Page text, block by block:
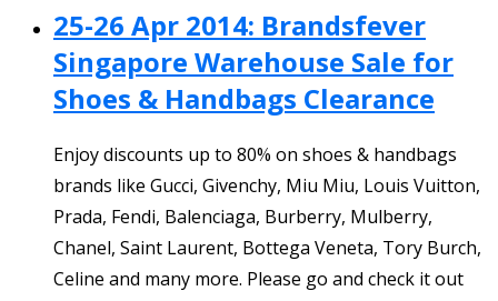
25-26 Apr 2014: Brandsfever
Singapore Warehouse Sale for
Shoes & Handbags Clearance
Enjoy discounts up to 80% on shoes & handbags
brands like Gucci, Givenchy, Miu Miu, Louis Vuitton,
Prada, Fendi, Balenciaga, Burberry, Mulberry,
Chanel, Saint Laurent, Bottega Veneta, Tory Burch,
Celine and many more. Please go and check it out